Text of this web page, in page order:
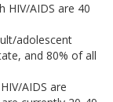
HIV/AIDS are 40
adolescent
and 80% of all
AIDS are